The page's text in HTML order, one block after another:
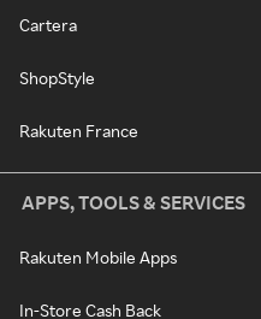
Cartera
ShopStyle
Rakuten France
APPS, TOOLS & SERVICES
Rakuten Mobile Apps
In-Store Cash Back